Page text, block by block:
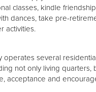
classes, kindle
dances, take pre-
activities.
operates several
not only living quarters,
acceptance and